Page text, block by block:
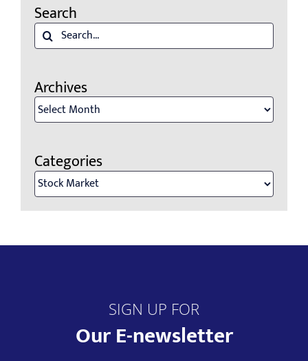
Search
Search
for:
Archives
Archives
Categories
Categories
SIGN UP FOR
Our E-newsletter